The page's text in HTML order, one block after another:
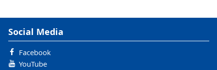
Social Media
Facebook
YouTube